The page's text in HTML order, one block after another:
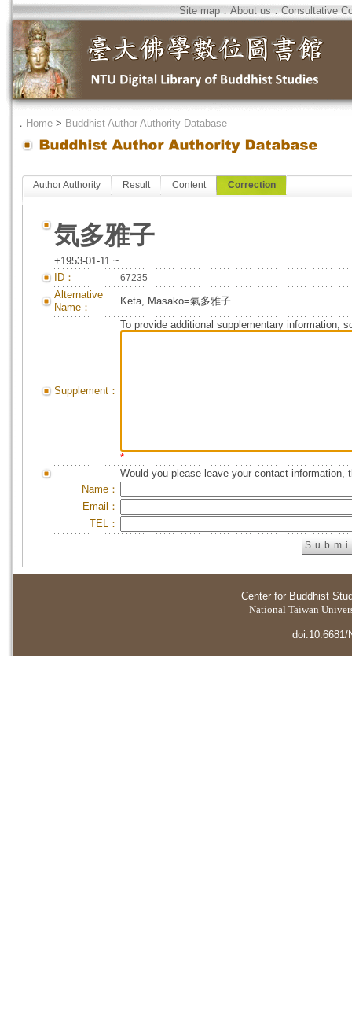
Site map．About us．Consultative
． Home > Buddhist Author Authority Database
Author Authority Result Content Correction
気多雅子
+1953-01-11 ~
ID：
67235
Alternative
Name：
Keta, Masako=氣多雅子
Supplement：
To provide additional supplementary information,
*
Would you please leave your contact information,
Name：
Email：
TEL：
Center for Buddhist
National Taiwan
doi:10.6681/